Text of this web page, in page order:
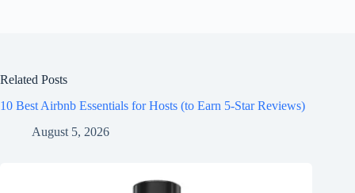
Related Posts
10 Best Airbnb Essentials for Hosts (to Earn 5-Star Reviews)
August 5, 2026